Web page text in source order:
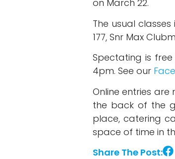
on March 22.
The usual classes
177, Snr Max
Spectating is
4pm. See our
Online entries are
the back of the
place, catering
space of time in
Share The Post: